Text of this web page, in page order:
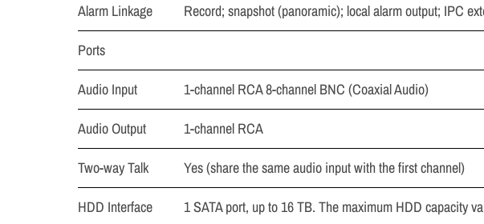
Alarm Linkage
Record; snapshot (panoramic); local alarm output; IPC
Ports
Audio Input
1-channel RCA 8-channel BNC (Coaxial Audio)
Audio Output
1-channel RCA
Two-way Talk
Yes (share the same audio input with the first channel)
HDD Interface
1 SATA port, up to 16 TB. The maximum HDD capacity